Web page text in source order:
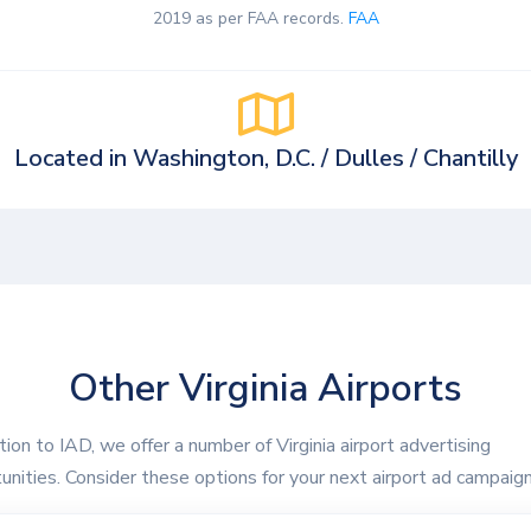
2019 as per FAA records. FAA
Located in Washington, D.C. / Dulles / Chantilly
Other Virginia Airports
to IAD, we offer a number of Virginia airport advertising
Consider these options for your next airport ad